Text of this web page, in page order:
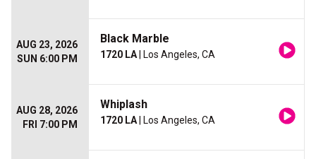
AUG 23, 2026
SUN 6:00 PM
Black Marble
1720 LA | Los Angeles, CA
AUG 28, 2026
FRI 7:00 PM
Whiplash
1720 LA | Los Angeles, CA